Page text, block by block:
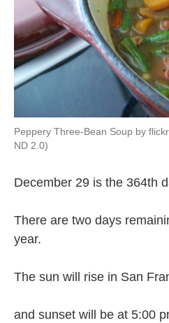
Peppery Three-Bean Soup by
ND 2.0)
December 29 is the 364th
There are two days
year.
The sun will rise in San
and sunset will be at 5:00